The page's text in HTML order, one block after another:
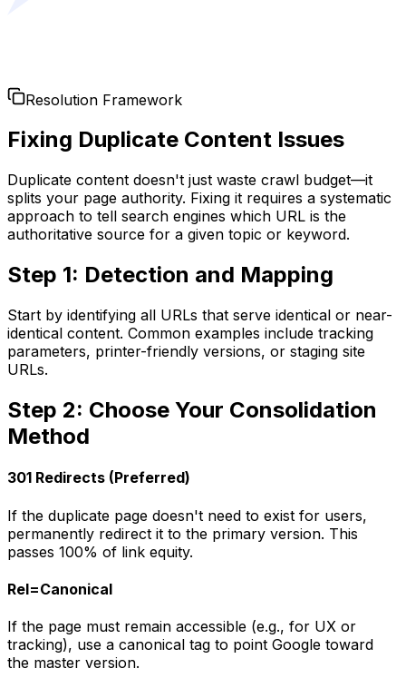
Resolution Framework
Fixing Duplicate Content Issues
Duplicate content doesn't just waste crawl budget—it
splits your page authority. Fixing it requires a systematic
approach to tell search engines which URL is the
authoritative source for a given topic or keyword.
Step 1: Detection and Mapping
Start by identifying all URLs that serve identical or near-
identical content. Common examples include tracking
parameters, printer-friendly versions, or staging site
URLs.
Step 2: Choose Your Consolidation
Method
301 Redirects (Preferred)
If the duplicate page doesn't need to exist for users,
permanently redirect it to the primary version. This
passes 100% of link equity.
Rel=Canonical
If the page must remain accessible (e.g., for UX or
tracking), use a canonical tag to point Google toward
the master version.